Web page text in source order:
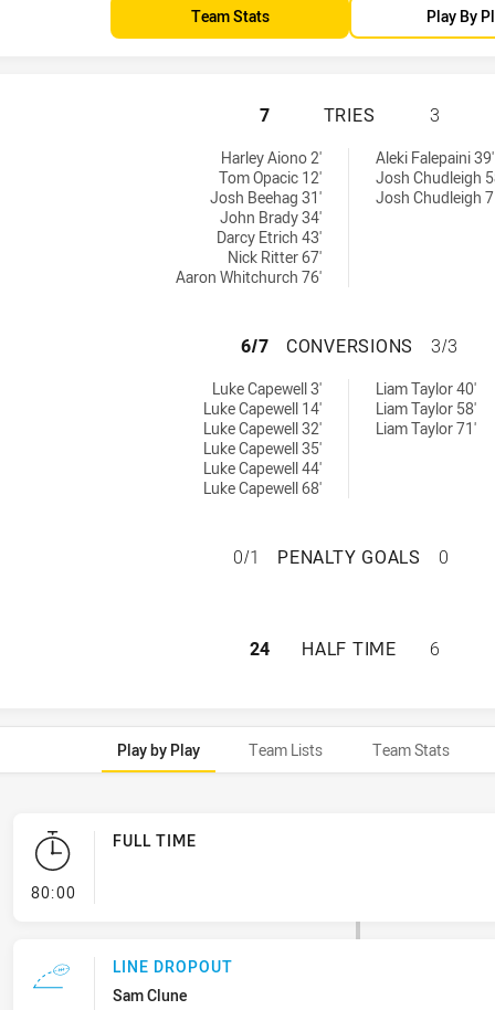
Team Stats Play By
REDCLIFFE
7 TRIES 3
Harley Aiono 2'
Tom Opacic 12'
Josh Beehag 31'
John Brady 34'
Darcy Etrich 43'
Nick Ritter 67'
Aaron Whitchurch 76'
Aleki Falepaini 39'
Josh Chudleigh
Josh Chudleigh
REDCLIFFE
6/7 CONVERSIONS 3/3
Luke Capewell 3'
Luke Capewell 14'
Luke Capewell 32'
Luke Capewell 35'
Luke Capewell 44'
Luke Capewell 68'
Liam Taylor 40'
Liam Taylor 58'
Liam Taylor 71'
REDCLIFFE
0/1 PENALTY GOALS 0
REDCLIFFE
24 HALF TIME 6
Play by Play Team Lists Team Stats
80:00- FULL TIME
FULL TIME
LINE DROPOUT
Sam Clune